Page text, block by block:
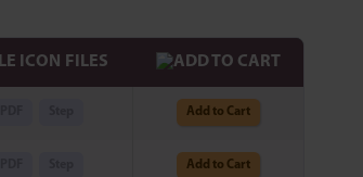
FILES
Add to Cart
Add to Cart